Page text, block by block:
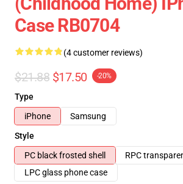
Case RB0704
(4 customer reviews)
$21.88 $17.50 -20%
Type
iPhone
Samsung
Style
PC black frosted shell
RPC
LPC glass phone case